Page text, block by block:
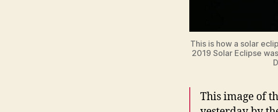
This is how a solar
2019 Solar Eclipse
This image of